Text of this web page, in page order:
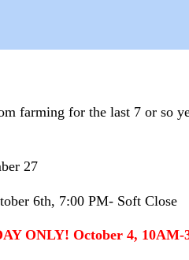
farming for the last 7 or so
27
6th, 7:00 PM- Soft Close
ONLY! October 4,